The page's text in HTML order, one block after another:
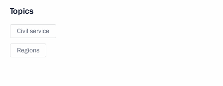
Topics
Civil service
Regions